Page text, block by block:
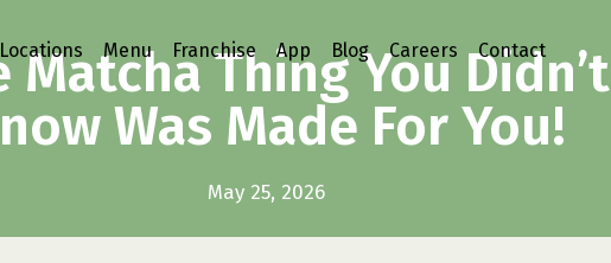
Locations Menu Franchise App Blog Careers Contact
Matcha Thing You Didn’t
Was Made For You!
May 25, 2026